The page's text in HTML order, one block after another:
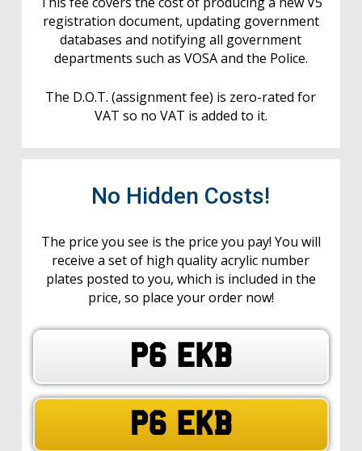
registration document, updating government
databases and notifying all government
departments such as VOSA and the Police.
The D.O.T. (assignment fee) is zero-rated for
VAT so no VAT is added to it.
No Hidden Costs!
The price you see is the price you pay! You will
receive a set of high quality acrylic number
plates posted to you, which is included in the
price, so place your order now!
P6 EKB
P6 EKB